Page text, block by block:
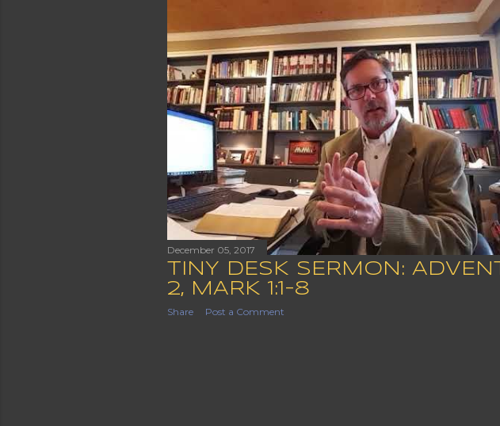
December 05, 2017
TINY DESK SERMON: ADVENT
2, MARK 1:1-8
Share Post a Comment